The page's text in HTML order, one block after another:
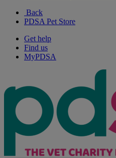
Back
PDSA Pet Store
Get help
Find us
MyPDSA